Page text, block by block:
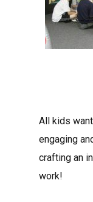
All kids
engaging
crafting an
work!